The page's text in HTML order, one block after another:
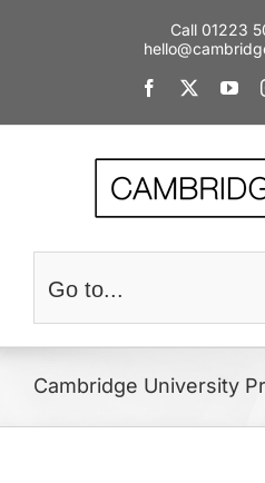
Call 01223
Facebook
Go to...
Cambridge University